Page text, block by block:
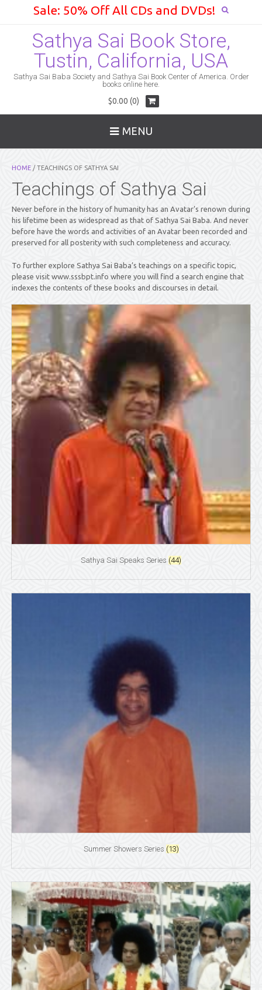
Sale: 50% Off All CDs and DVDs!
Sathya Sai Book Store,
Tustin, California, USA
Sathya Sai Baba Society and Sathya Sai Book Center of America. Order
books online here.
$0.00 (0)
MENU
HOME / TEACHINGS OF SATHYA SAI
Teachings of Sathya Sai
Never before in the history of humanity has an Avatar’s renown during
his lifetime been as widespread as that of Sathya Sai Baba. And never
before have the words and activities of an Avatar been recorded and
preserved for all posterity with such completeness and accuracy.
To further explore Sathya Sai Baba’s teachings on a specific topic,
please visit www.sssbpt.info where you will find a search engine that
indexes the contents of these books and discourses in detail.
Sathya Sai Speaks Series (44)
Summer Showers Series (13)